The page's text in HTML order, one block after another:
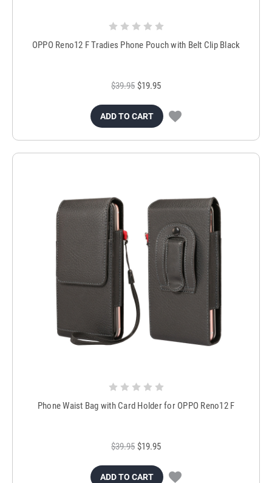
OPPO Reno12 F Tradies Phone Pouch with Belt Clip Black
$39.95 $19.95
ADD TO CART
Phone Waist Bag with Card Holder for OPPO Reno12 F
$39.95 $19.95
ADD TO CART